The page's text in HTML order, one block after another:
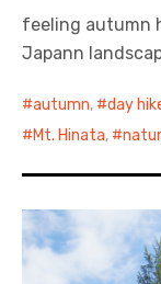
feeling autumn
Japann
autumn, day
Mt. Hinata,